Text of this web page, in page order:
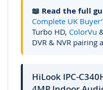
📖 Read the full
Complete UK
Turbo HD, ColorVu
DVR & NVR pairing
HiLook IPC-